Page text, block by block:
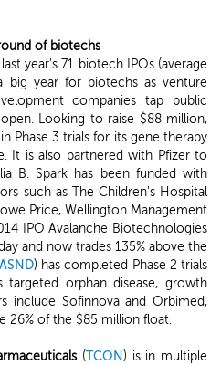
of biotechs
year's 71 biotech IPOs (average
big year for biotechs as venture
companies tap public
Looking to raise $88 million,
Phase 3 trials for its gene therapy
It is also partnered with Pfizer to
B. Spark has been funded with
such as The Children's Hospital
Price, Wellington Management
IPO Avalanche Biotechnologies
and now trades 135% above the
ASND) has completed Phase 2 trials
orphan disease, growth
include Sofinnova and Orbimed,
26% of the $85 million float.
(TCON ) is in multiple